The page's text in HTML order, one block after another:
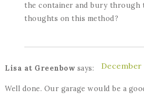
the container and bury through
thoughts on this method?
Lisa at Greenbow says: December
Well done. Our garage would be a